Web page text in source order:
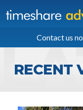
Contact us
RECENT